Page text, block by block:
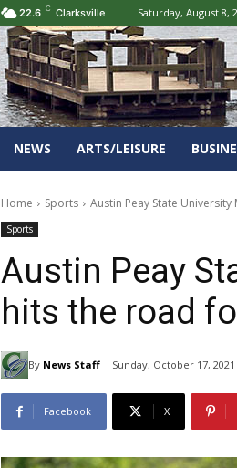
22.6 C Clarksville Saturday, August 8,
NEWS ARTS/LEISURE
Home Sports Austin Peay State
Sports
Austin Peay
hits the road
By News Staff Sunday, October 17, 2021
Facebook X